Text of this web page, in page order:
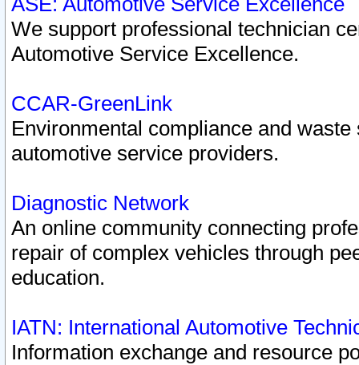
We support professional technician
Automotive Service Excellence.
CCAR-GreenLink
Environmental compliance and
automotive service providers.
Diagnostic Network
An online community connecting
repair of complex vehicles through
education.
IATN: International Automotive
Information exchange and resource